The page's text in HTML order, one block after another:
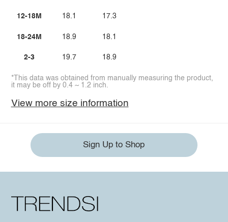
12-18M
18-24M
2-3
18.1
18.9
19.7
17.3
18.1
18.9
*This data was obtained from manually measuring the product,
it may be off by 0.4 ~ 1.2 inch.
View more size information
Sign Up to Shop